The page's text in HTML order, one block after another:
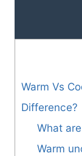
Warm Vs
Difference?
What
Warm